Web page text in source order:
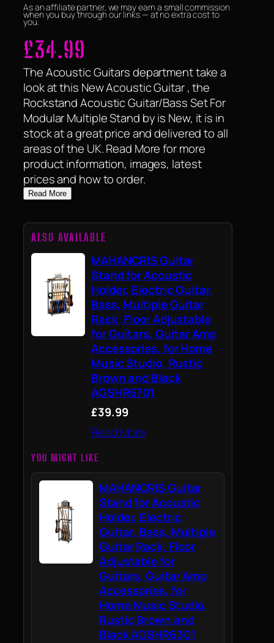
As an affiliate partner, we may earn a small commission
when you buy through our links — at no extra cost to
you.
£34.99
The Acoustic Guitars department take a
look at this New Acoustic Guitar , the
Rockstand Acoustic Guitar/Bass Set For
Modular Multiple Stand by is New, it is in
stock at a great price and delivered to all
areas of the UK. Read More for more
product information, images, latest
prices and how to order.
Read More
ALSO AVAILABLE
MAHANCRIS Guitar
Stand for Acoustic
Holder, Electric Guitar,
Bass, Multiple Guitar
Rack, Floor Adjustable
for Guitars, Guitar Amp
Accessories, for Home
Music Studio, Rustic
Brown and Black
AGSHR6701
£39.99
Read More
YOU MIGHT LIKE
MAHANCRIS Guitar
Stand for Acoustic
Holder, Electric
Guitar, Bass, Multiple
Guitar Rack, Floor
Adjustable for
Guitars, Guitar Amp
Accessories, for
Home Music Studio,
Rustic Brown and
Black AGSHR6301